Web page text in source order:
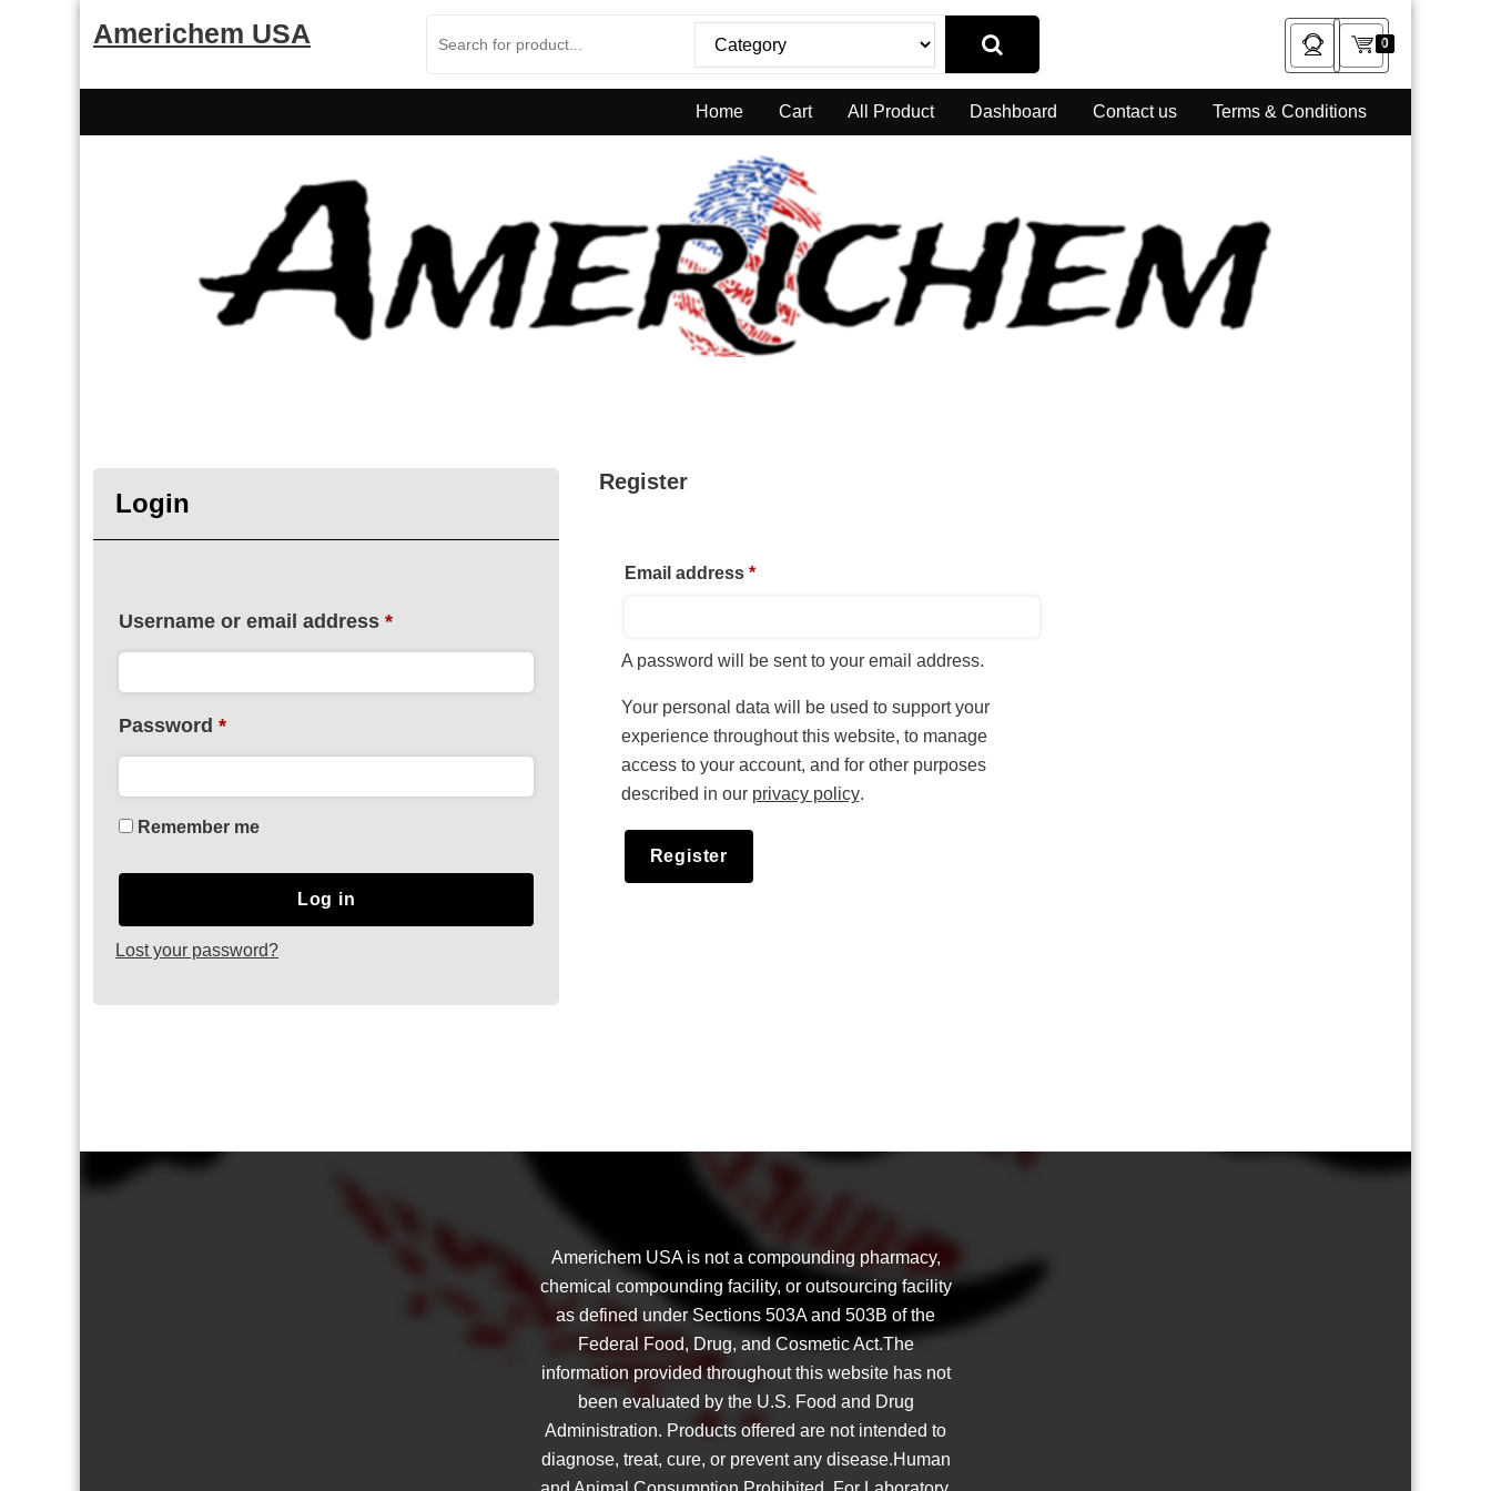
Americhem USA 0
Home Cart All Product Dashboard Contact us Terms & Conditions
Login
Username or email address *
Password *
Remember me
Log in
Lost your password?
Register
Email address *Required
A password will be sent to your email address.
Your personal data will be used to support your
experience throughout this website, to manage
access to your account, and for other purposes
described in our privacy policy.
Register
Americhem USA is not a compounding pharmacy,
chemical compounding facility, or outsourcing facility
as defined under Sections 503A and 503B of the
Federal Food, Drug, and Cosmetic Act.The
information provided throughout this website has not
been evaluated by the U.S. Food and Drug
Administration. Products offered are not intended to
diagnose, treat, cure, or prevent any disease.Human